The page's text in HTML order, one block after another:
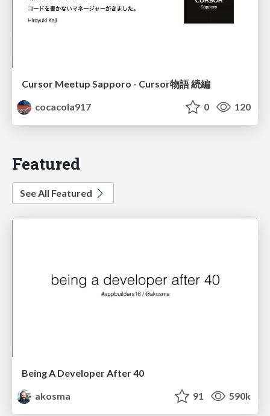
Cursor Meetup Sapporo - Cursor物語 続編
cocacola917
0 120
Featured
See All Featured
Being A Developer After 40
akosma
91 590k